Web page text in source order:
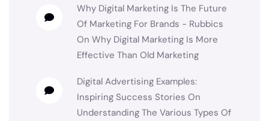
Why Digital Marketing Is The Future
Of Marketing For Brands - Rubbics
On Why Digital Marketing Is More
Effective Than Old Marketing
Digital Advertising Examples:
Inspiring Success Stories On
Understanding The Various Types Of